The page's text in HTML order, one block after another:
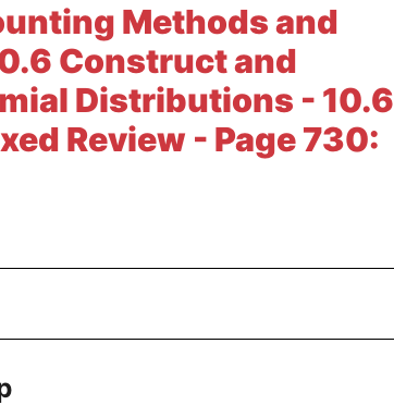
Methods and
Construct and
Distributions - 10.6
Review - Page 730: